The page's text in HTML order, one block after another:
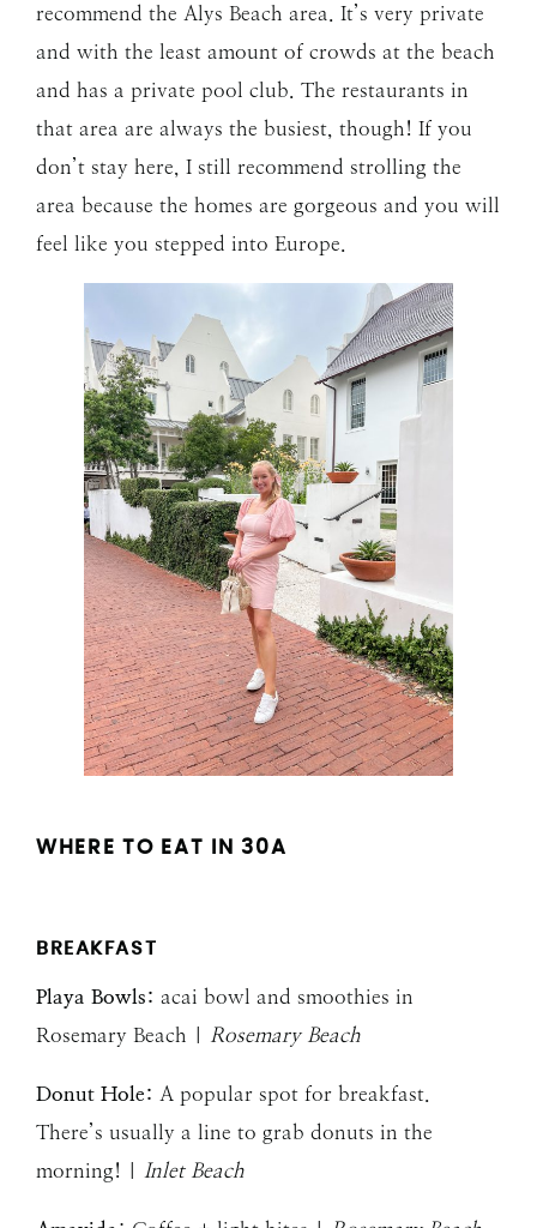
recommend the Alys Beach area. It’s very private
and with the least amount of crowds at the beach
and has a private pool club. The restaurants in
that area are always the busiest, though! If you
don’t stay here, I still recommend strolling the
area because the homes are gorgeous and you will
feel like you stepped into Europe.
WHERE TO EAT IN 30A
BREAKFAST
Playa Bowls: acai bowl and smoothies in
Rosemary Beach | Rosemary Beach
Donut Hole: A popular spot for breakfast.
There’s usually a line to grab donuts in the
morning! | Inlet Beach